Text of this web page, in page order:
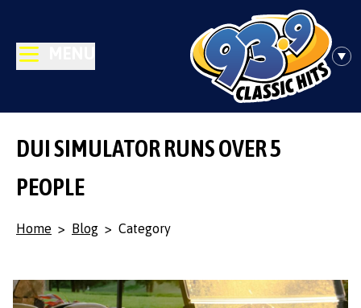
DUI SIMULATOR RUNS OVER 5
PEOPLE
Home > Blog > Category